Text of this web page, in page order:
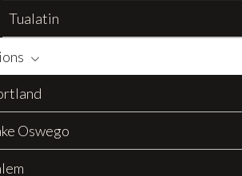
Tualatin
Oswego